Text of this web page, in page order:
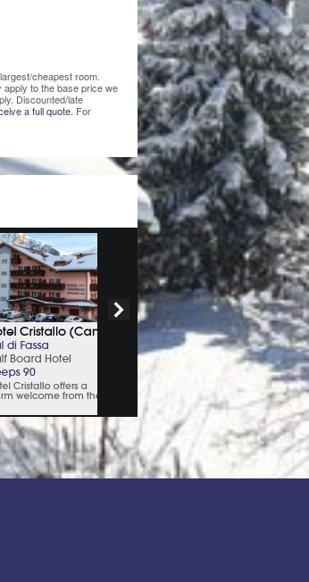
cheapest room.
to the base price we
Discounted/late
a full quote. For